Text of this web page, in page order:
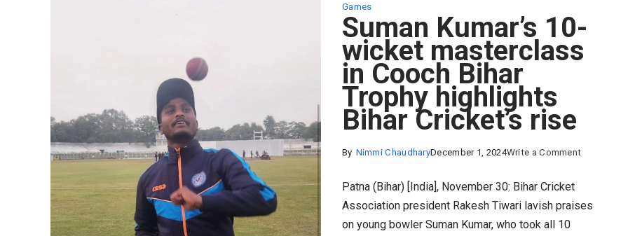
Games
Suman Kumar’s 10-
wicket masterclass
in Cooch Bihar
Trophy highlights
Bihar Cricket’s rise
By Nimmi ChaudharyDecember 1, 2024Write a Commenton
10-
Patna (Bihar) [India], November 30: Bihar Cricket
Association president Rakesh Tiwari lavish praises
on young bowler Suman Kumar, who took all 10